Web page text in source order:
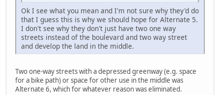
Ok I see what you mean and I'm not sure why they'd do
that I guess this is why we should hope for Alternate 5.
I don't see why they don't just have two one way
streets instead of the boulevard and two way street
and develop the land in the middle.
Two one-way streets with a depressed greenway (e.g. space
for a bike path) or space for other use in the middle was
Alternate 6, which for whatever reason was eliminated.